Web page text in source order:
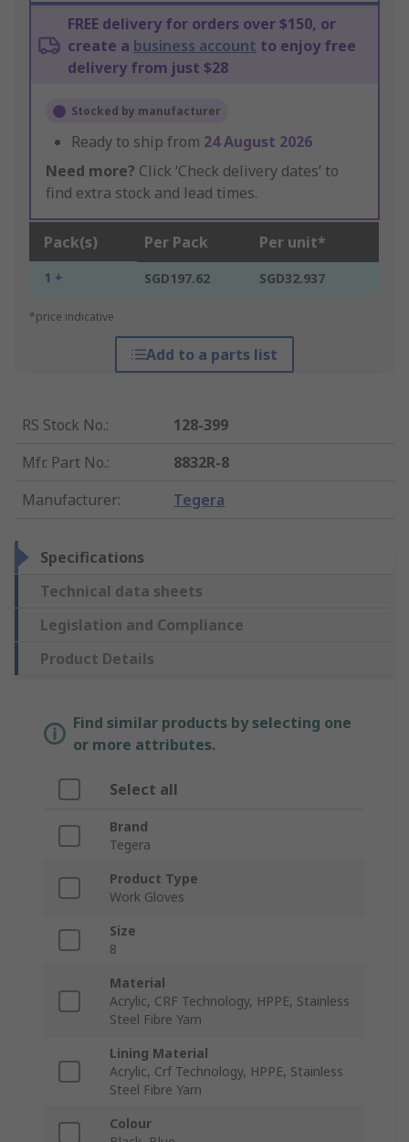
FREE delivery for orders over $150, or
create a business account to enjoy free
delivery from just $28
Stocked by manufacturer
Ready to ship from 24 August 2026
Need more? Click ‘Check delivery dates’ to
find extra stock and lead times.
Pack(s) Per Pack Per unit*
1 + SGD197.62 SGD32.937
*price indicative
Add to a parts list
RS Stock No.:
128-399
Mfr. Part No.:
8832R-8
Manufacturer: Tegera
Specifications
Technical data sheets
Legislation and Compliance
Product Details
Find similar products by selecting one
or more attributes.
Select all
Brand
Tegera
Product Type
Work Gloves
Size
8
Material
Acrylic, CRF Technology, HPPE, Stainless
Steel Fibre Yarn
Lining Material
Acrylic, Crf Technology, HPPE, Stainless
Steel Fibre Yarn
Colour